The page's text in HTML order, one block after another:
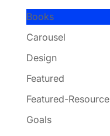
Books
Carousel
Design
Featured
Featured-Resource
Goals